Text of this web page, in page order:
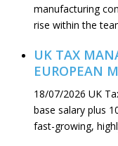
manufacturing
rise within the
UK TAX
EUROPEAN
18/07/2026 UK
base salary plus
fast-growing,